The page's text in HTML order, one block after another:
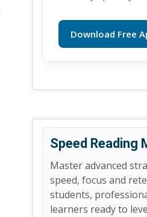
Download Free
Speed Reading
Master advanced
speed, focus and
students,
learners ready to